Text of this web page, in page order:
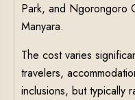
Park, and Ngorongoro
Manyara.
The cost varies
travelers,
inclusions, but typically